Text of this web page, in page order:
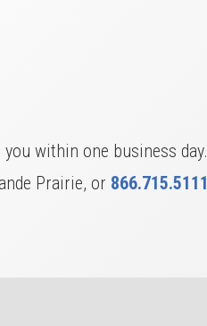
within one business day.
Prairie, or 866.715.5111